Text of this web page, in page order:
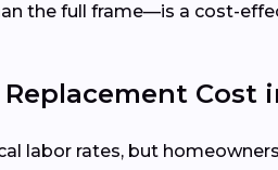
the full frame—is a cost-
Cost
labor rates, but